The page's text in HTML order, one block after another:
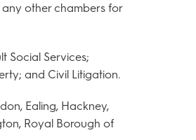
any other chambers for
Social Services;
and Civil Litigation.
Ealing, Hackney,
Royal Borough of